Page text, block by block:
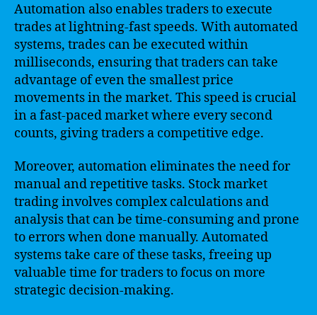
Automation also enables traders to execute
trades at lightning-fast speeds. With automated
systems, trades can be executed within
milliseconds, ensuring that traders can take
advantage of even the smallest price
movements in the market. This speed is crucial
in a fast-paced market where every second
counts, giving traders a competitive edge.
Moreover, automation eliminates the need for
manual and repetitive tasks. Stock market
trading involves complex calculations and
analysis that can be time-consuming and prone
to errors when done manually. Automated
systems take care of these tasks, freeing up
valuable time for traders to focus on more
strategic decision-making.